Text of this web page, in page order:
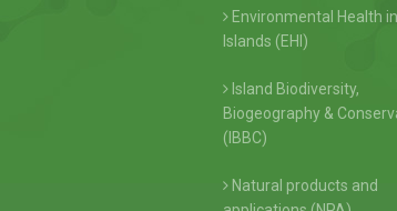
Environmental Health in
Islands (EHI)
Island Biodiversity,
Biogeography &
(IBBC)
Natural products and